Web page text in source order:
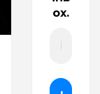
ox.